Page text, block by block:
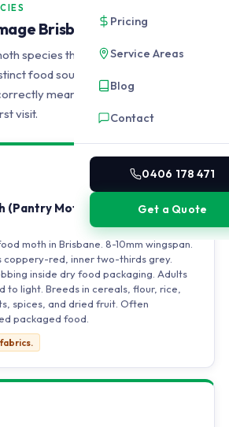
Pricing
Service Areas
Blog
Contact
0406 178 471
Get a Quote
Brisbane Homes
species that cause damage inside
food source and location.
means treatment targets the
visit.
(Pantry Moth)
moth in Brisbane. 8-10mm wingspan.
coppery-red, inner two-thirds grey.
inside dry food packaging. Adults
light. Breeds in cereals, flour, rice,
spices, and dried fruit. Often
packaged food.